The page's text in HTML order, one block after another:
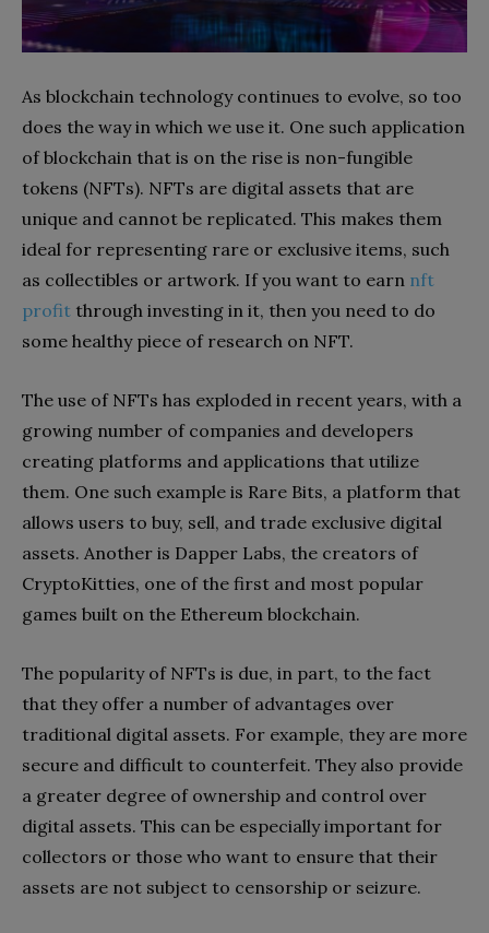
As blockchain technology continues to evolve, so too
does the way in which we use it. One such application
of blockchain that is on the rise is non-fungible
tokens (NFTs). NFTs are digital assets that are
unique and cannot be replicated. This makes them
ideal for representing rare or exclusive items, such
as collectibles or artwork. If you want to earn nft
profit through investing in it, then you need to do
some healthy piece of research on NFT.
The use of NFTs has exploded in recent years, with a
growing number of companies and developers
creating platforms and applications that utilize
them. One such example is Rare Bits, a platform that
allows users to buy, sell, and trade exclusive digital
assets. Another is Dapper Labs, the creators of
CryptoKitties, one of the first and most popular
games built on the Ethereum blockchain.
The popularity of NFTs is due, in part, to the fact
that they offer a number of advantages over
traditional digital assets. For example, they are more
secure and difficult to counterfeit. They also provide
a greater degree of ownership and control over
digital assets. This can be especially important for
collectors or those who want to ensure that their
assets are not subject to censorship or seizure.